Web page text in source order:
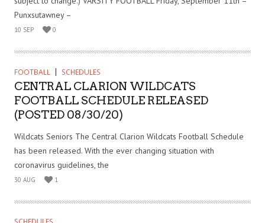
Punxsutawney –
10 SEP 0
FOOTBALL SCHEDULES
CENTRAL CLARION WILDCATS
FOOTBALL SCHEDULE RELEASED
(POSTED 08/30/20)
Wildcats Seniors The Central Clarion Wildcats Football Schedule
has been released. With the ever changing situation with
coronavirus guidelines, the
30 AUG 1